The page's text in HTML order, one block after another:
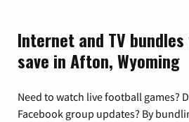
Internet and TV
save in Afton, Wyoming
Need to watch live football games?
Facebook group updates? By